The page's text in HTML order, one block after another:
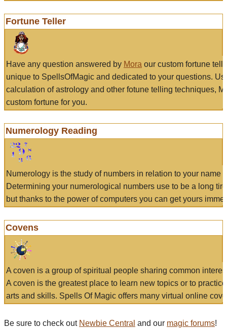
Fortune Teller
Have any question answered by Mora our custom fortune
unique to SpellsOfMagic and dedicated to your questions.
calculation of astrology and other fotune telling techniques,
custom fortune for you.
Numerology Reading
Numerology is the study of numbers in relation to your name
Determining your numerological numbers use to be a long
but thanks to the power of computers you can get yours
Covens
A coven is a group of spiritual people sharing common
A coven is the greatest place to learn new topics or to
arts and skills. Spells Of Magic offers many virtual online
Be sure to check out Newbie Central and our magic forums!